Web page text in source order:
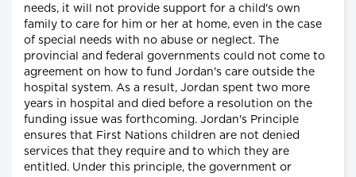
needs, it will not provide support for a child's own
family to care for him or her at home, even in the case
of special needs with no abuse or neglect. The
provincial and federal governments could not come to
agreement on how to fund Jordan's care outside the
hospital system. As a result, Jordan spent two more
years in hospital and died before a resolution on the
funding issue was forthcoming. Jordan's Principle
ensures that First Nations children are not denied
services that they require and to which they are
entitled. Under this principle, the government or